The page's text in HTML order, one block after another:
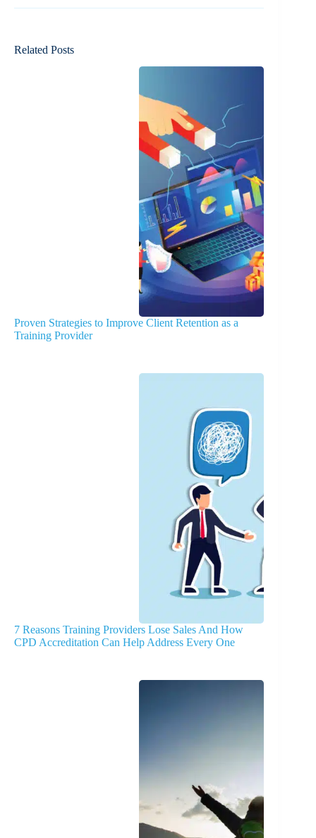
Related Posts
Proven Strategies to Improve Client Retention as a
Training Provider
7 Reasons Training Providers Lose Sales And How
CPD Accreditation Can Help Address Every One